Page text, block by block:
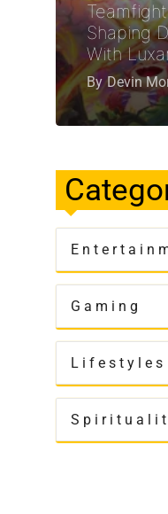
Shaping
With
By Devin
Gaming
Lifestyles